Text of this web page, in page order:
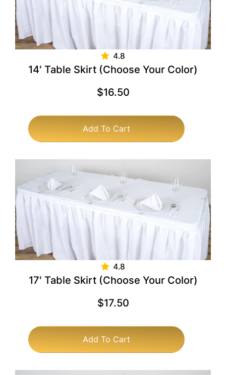
Add To Cart
14′ Table Skirt (Choose Your Color)
$16.50
Add To Cart
17′ Table Skirt (Choose Your Color)
$17.50